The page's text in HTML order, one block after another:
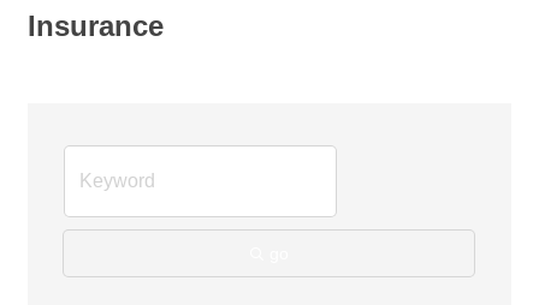
Insurance